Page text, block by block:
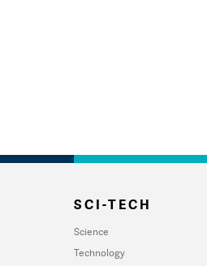
SCI-TECH
Science
Technology